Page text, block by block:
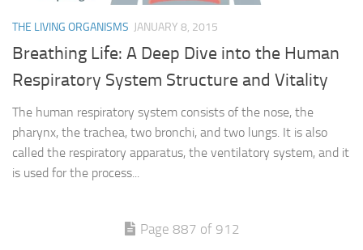
THE LIVING ORGANISMS JANUARY 8, 2015
Breathing Life: A Deep Dive into the Human
Respiratory System Structure and Vitality
The human respiratory system consists of the nose, the
pharynx, the trachea, two bronchi, and two lungs. It is also
called the respiratory apparatus, the ventilatory system, and it
is used for the process...
Page 887 of 912